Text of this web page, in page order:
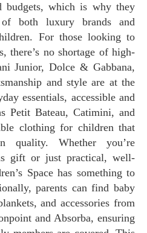
budgets, which is why they
both luxury brands and
For those looking to
there’s no shortage of high-
Junior, Dolce & Gabbana,
and style are at the
essentials, accessible and
Petit Bateau, Catimini, and
clothing for children that
quality. Whether you’re
gift or just practical, well-
Space has something to
parents can find baby
and accessories from
and Absorba, ensuring